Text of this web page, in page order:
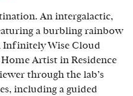
An intergalactic,
a burbling rainbow
Infinitely Wise Cloud
Artist in Residence
through the lab’s
including a guided